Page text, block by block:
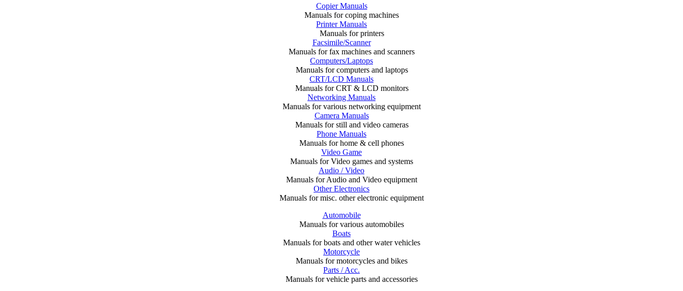
Copier Manuals
Manuals for coping machines
Printer Manuals
Manuals for printers
Facsimile/Scanner
Manuals for fax machines and scanners
Computers/Laptops
Manuals for computers and laptops
CRT/LCD Manuals
Manuals for CRT & LCD monitors
Networking Manuals
Manuals for various networking equipment
Camera Manuals
Manuals for still and video cameras
Phone Manuals
Manuals for home & cell phones
Video Game
Manuals for Video games and systems
Audio / Video
Manuals for Audio and Video equipment
Other Electronics
Manuals for misc. other electronic equipment
Automobile
Manuals for various automobiles
Boats
Manuals for boats and other water vehicles
Motorcycle
Manuals for motorcycles and bikes
Parts / Acc.
Manuals for vehicle parts and accessories